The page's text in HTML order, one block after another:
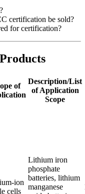
certification be sold?
for certification?
of
Description/List
of Application
Scope
ion
cells
Lithium iron
phosphate
batteries, lithium
manganese